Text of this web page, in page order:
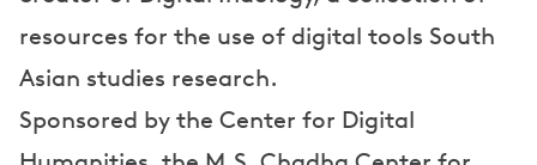
resources for the use of digital tools South
Asian studies research.
Sponsored by the Center for Digital